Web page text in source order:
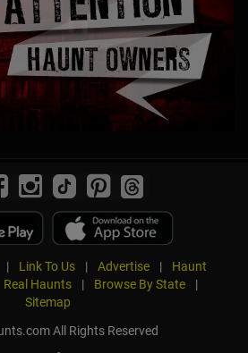
| Link To Us | Advertise |
Haunt
Real Haunts | Browse By State
|
Sitemap
All Rights Reserved